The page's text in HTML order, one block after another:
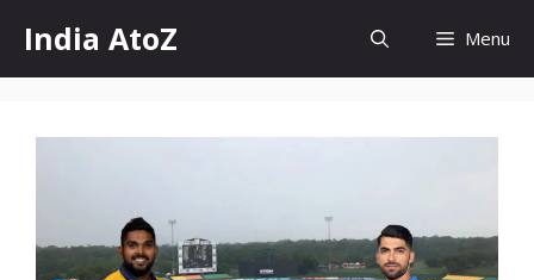
content
India AtoZ Menu